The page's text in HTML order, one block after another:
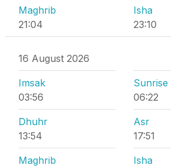
Maghrib
21:04
Isha
23:10
16 August 2026
Imsak
03:56
Sunrise
06:22
Dhuhr
13:54
Asr
17:51
Maghrib
Isha